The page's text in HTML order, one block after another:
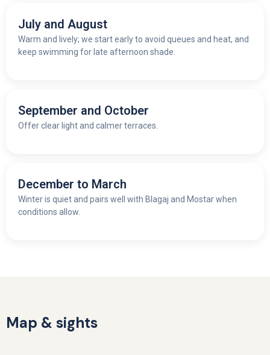
July and August
Warm and lively; we start early to avoid queues and heat, and
keep swimming for late afternoon shade.
September and October
Offer clear light and calmer terraces.
December to March
Winter is quiet and pairs well with Blagaj and Mostar when
conditions allow.
Map & sights